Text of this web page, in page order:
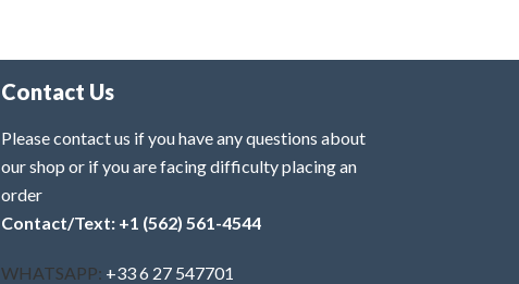
Contact Us
Please contact us if you have any questions about
our shop or if you are facing difficulty placing an
order
Contact/Text: +1 (562) 561-4544
WHATSAPP: +33 6 27 547701